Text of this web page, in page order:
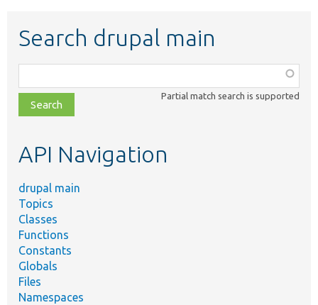
Search drupal main
class,
file,
topic,
Partial match search is supported
API Navigation
drupal main
Topics
Classes
Functions
Constants
Globals
Files
Namespaces